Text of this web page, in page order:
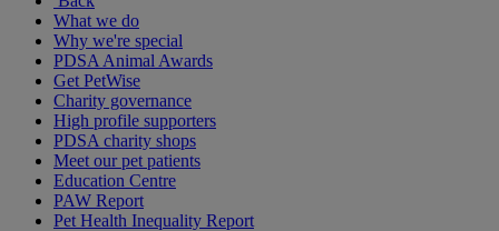
What we do
Why we're special
PDSA Animal Awards
Get PetWise
Charity governance
High profile supporters
PDSA charity shops
Meet our pet patients
Education Centre
PAW Report
Pet Health Inequality Report